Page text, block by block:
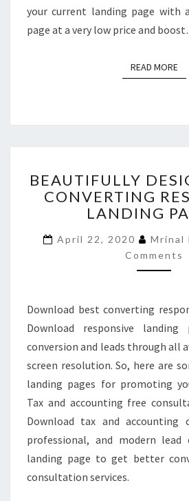
your current landing page with
page at a very low price and
READ MORE
BEST
PAGES
BEAUTIFULLY
CONVERTING
LANDING
April 22, 2020 Mrinal
Comments
Download best converting
Download responsive
conversion and leads through all
screen resolution. So, here are
landing pages for promoting
Tax and accounting free
Download tax and accounting
professional, and modern lead
landing page to get better
consultation services.